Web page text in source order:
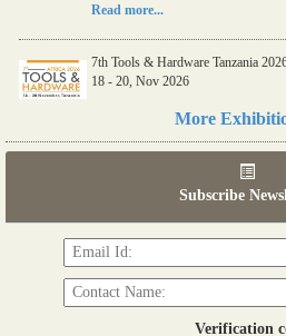
Read more...
7th Tools & Hardware Tanzania
18 - 20, Nov 2026
More
Subscribe
Verification